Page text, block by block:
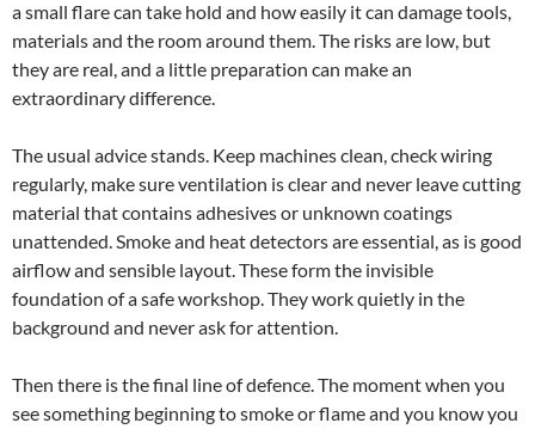
a small flare can take hold and how easily it can damage tools,
materials and the room around them. The risks are low, but
they are real, and a little preparation can make an
extraordinary difference.
The usual advice stands. Keep machines clean, check wiring
regularly, make sure ventilation is clear and never leave cutting
material that contains adhesives or unknown coatings
unattended. Smoke and heat detectors are essential, as is good
airflow and sensible layout. These form the invisible
foundation of a safe workshop. They work quietly in the
background and never ask for attention.
Then there is the final line of defence. The moment when you
see something beginning to smoke or flame and you know you